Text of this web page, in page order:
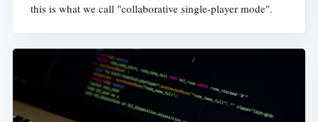
this is what we call "collaborative single-player mode".